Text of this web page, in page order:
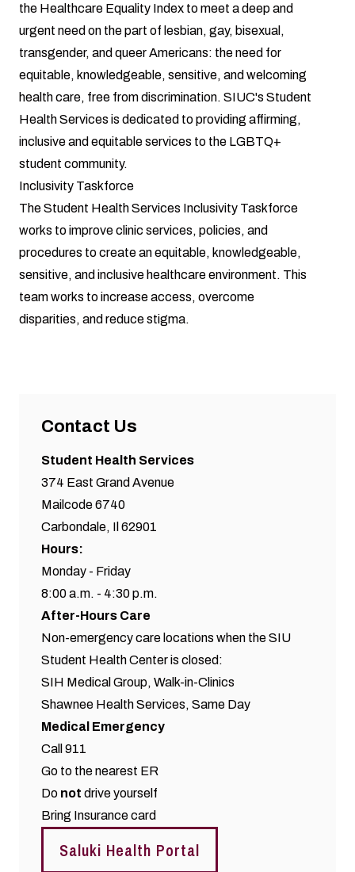
the Healthcare Equality Index to meet a deep and
urgent need on the part of lesbian, gay, bisexual,
transgender, and queer Americans: the need for
equitable, knowledgeable, sensitive, and welcoming
health care, free from discrimination. SIUC's Student
Health Services is dedicated to providing affirming,
inclusive and equitable services to the LGBTQ+
student community.
Inclusivity Taskforce
The Student Health Services Inclusivity Taskforce
works to improve clinic services, policies, and
procedures to create an equitable, knowledgeable,
sensitive, and inclusive healthcare environment. This
team works to increase access, overcome
disparities, and reduce stigma.
Contact Us
Student Health Services
374 East Grand Avenue
Mailcode 6740
Carbondale, Il 62901
Hours:
Monday - Friday
8:00 a.m. - 4:30 p.m.
After-Hours Care
Non-emergency care locations when the SIU
Student Health Center is closed:
SIH Medical Group, Walk-in-Clinics
Shawnee Health Services, Same Day
Medical Emergency
Call 911
Go to the nearest ER
Do not drive yourself
Bring Insurance card
Saluki Health Portal